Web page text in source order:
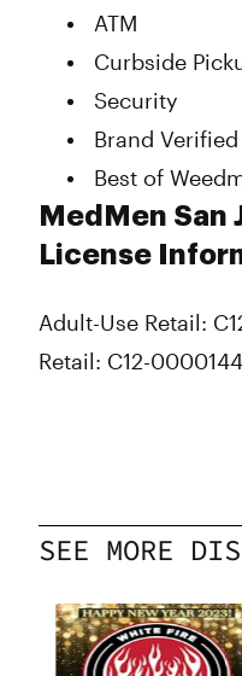
ATM
Curbside
Security
Brand Verified
Best of
MedMen San
License
Adult-Use Retail:
Retail: C12-
SEE MORE